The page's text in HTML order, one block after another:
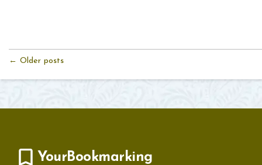
← Older posts
YourBookmarking